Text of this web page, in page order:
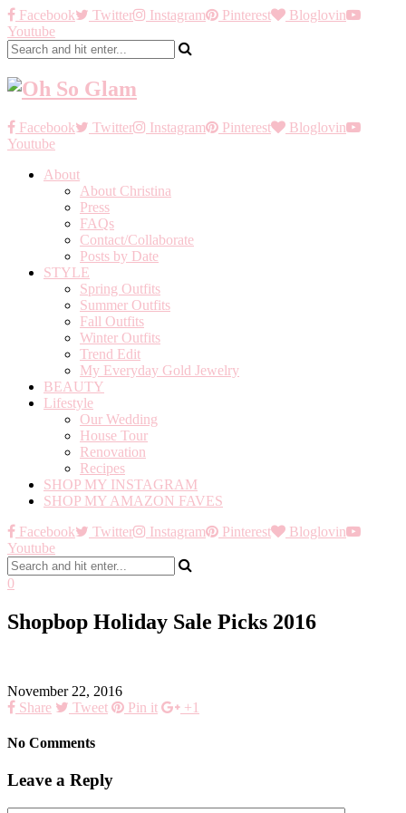
Facebook Twitter Instagram Pinterest
Bloglovin
Youtube
Facebook Twitter Instagram Pinterest
Bloglovin
Youtube
About
About Christina
Press
FAQs
Contact/Collaborate
Posts by Date
STYLE
Spring Outfits
Summer Outfits
Fall Outfits
Winter Outfits
Trend Edit
My Everyday Gold Jewelry
BEAUTY
Lifestyle
Our Wedding
House Tour
Renovation
Recipes
SHOP MY INSTAGRAM
SHOP MY AMAZON FAVES
Facebook
Twitter Instagram Pinterest
Bloglovin
Youtube
0
Shopbop Holiday Sale Picks 2016
November 22, 2016
Share
Tweet Pin it +1
No Comments
Leave a Reply